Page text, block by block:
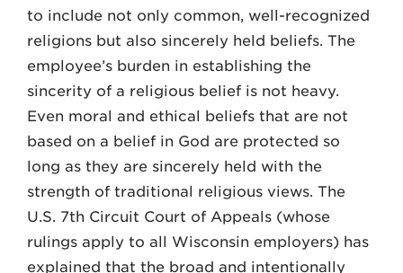
to include not only common, well-recognized
religions but also sincerely held beliefs. The
employee’s burden in establishing the
sincerity of a religious belief is not heavy.
Even moral and ethical beliefs that are not
based on a belief in God are protected so
long as they are sincerely held with the
strength of traditional religious views. The
U.S. 7th Circuit Court of Appeals (whose
rulings apply to all Wisconsin employers) has
explained that the broad and intentionally